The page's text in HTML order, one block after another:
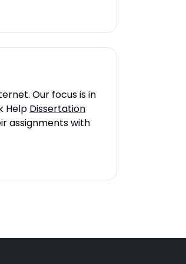
Our focus is in
Help Dissertation
assignments with